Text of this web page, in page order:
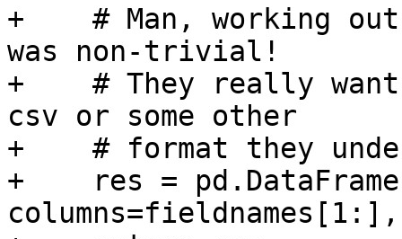
+    # Man, working
was non-trivial!
+    # They really
csv or some other
+    # format they
+    res =